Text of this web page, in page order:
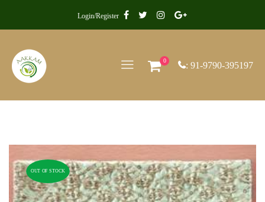
Login/Register
0 : 91-9790-395197
OUT OF STOCK